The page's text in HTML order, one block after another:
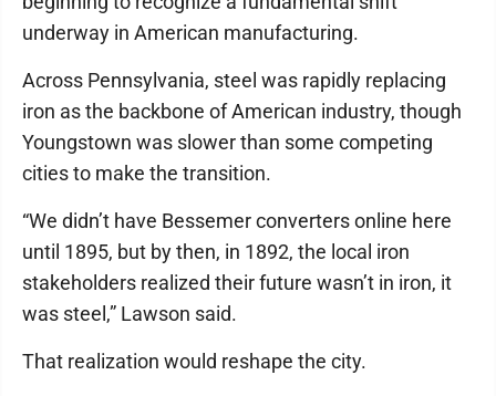
underway in American manufacturing.
Across Pennsylvania, steel was rapidly replacing
iron as the backbone of American industry, though
Youngstown was slower than some competing
cities to make the transition.
“We didn’t have Bessemer converters online here
until 1895, but by then, in 1892, the local iron
stakeholders realized their future wasn’t in iron, it
was steel,” Lawson said.
That realization would reshape the city.